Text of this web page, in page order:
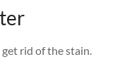
rid of the stain.